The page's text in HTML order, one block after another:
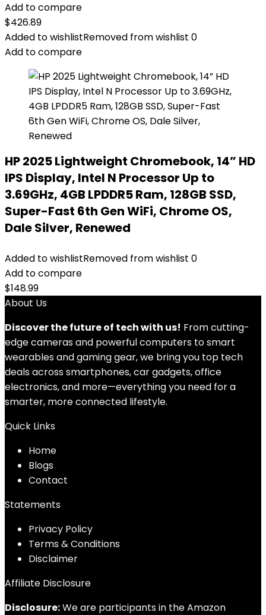
Add to compare
$426.89
Added to wishlistRemoved from wishlist 0
Add to compare
HP 2025 Lightweight Chromebook, 14” HD
IPS Display, Intel N Processor Up to
3.69GHz, 4GB LPDDR5 Ram, 128GB SSD,
Super-Fast 6th Gen WiFi, Chrome OS,
Dale Silver, Renewed
Added to wishlistRemoved from wishlist 0
Add to compare
$148.99
About Us
Discover the future of tech with us! From cutting-
edge cameras and powerful computers to smart
wearables and gaming gear, we bring you top tech
deals across smartphones, car gadgets, office
electronics, and more—everything you need for a
smarter, more connected lifestyle.
Quick Links
Home
Blogs
Contact
Statements
Privacy Policy
Terms & Conditions
Disclaimer
Affiliate Disclosure
Disclosure:We are participants in the Amazon